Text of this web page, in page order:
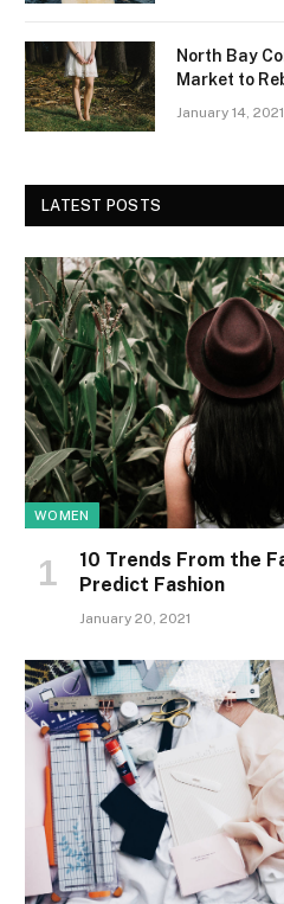
North Bay
Market to
January 14, 2021
LATEST POSTS
WOMEN
10 Trends From the
Predict Fashion
January 20, 2021